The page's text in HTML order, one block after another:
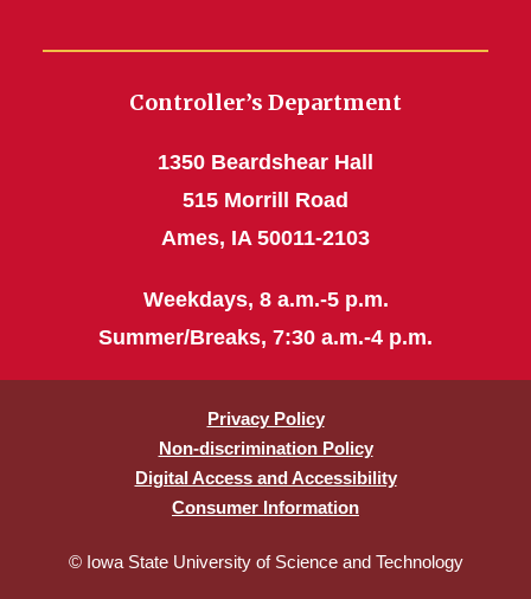
Controller’s Department
1350 Beardshear Hall
515 Morrill Road
Ames, IA 50011-2103
Weekdays, 8 a.m.-5 p.m.
Summer/Breaks, 7:30 a.m.-4 p.m.
Privacy Policy
Non-discrimination Policy
Digital Access and Accessibility
Consumer Information
© Iowa State University of Science and Technology